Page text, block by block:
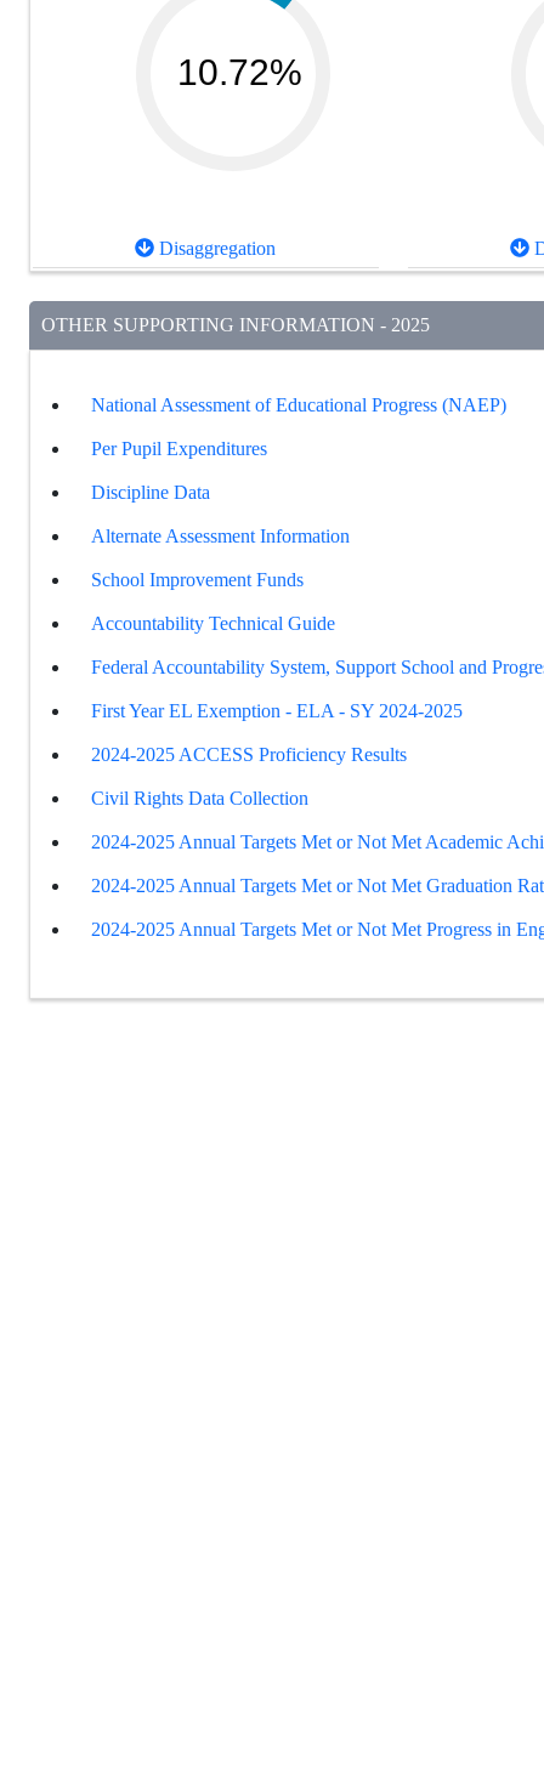
10.72%
Disaggregation
OTHER SUPPORTING INFORMATION - 2025
National Assessment of Educational Progress (NAEP)
Per Pupil Expenditures
Discipline Data
Alternate Assessment Information
School Improvement Funds
Accountability Technical Guide
Federal Accountability System, Support School and
First Year EL Exemption - ELA - SY 2024-2025
2024-2025 ACCESS Proficiency Results
Civil Rights Data Collection
2024-2025 Annual Targets Met or Not Met Academic
2024-2025 Annual Targets Met or Not Met Graduation
2024-2025 Annual Targets Met or Not Met Progress in